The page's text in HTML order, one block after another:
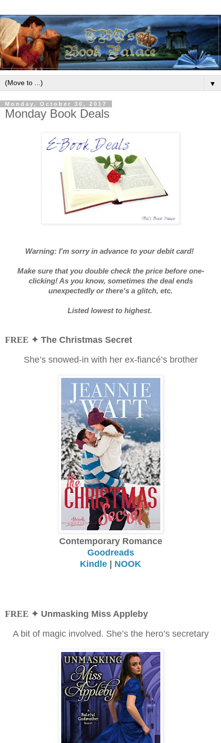
▼
Monday, October 30, 2017
Monday Book Deals
Warning: I'm sorry in advance to your debit card!
Make sure that you double check the price before one-
clicking! As you know, sometimes the deal ends
unexpectedly or there's a glitch, etc.
Listed lowest to highest.
FREE ✦ The Christmas Secret
She’s snowed-in with her ex-fiancé’s brother
Contemporary Romance
Goodreads
Kindle | NOOK
FREE ✦ Unmasking Miss Appleby
A bit of magic involved. She’s the hero’s secretary